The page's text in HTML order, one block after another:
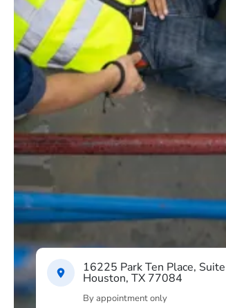
16225 Park Ten Place,
Houston, TX 77084
By appointment only